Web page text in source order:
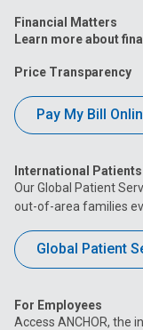
Financial Matters
Learn more about
Price Transparency
Pay My Bill
International Patients
Our Global Patient
out-of-area families
Global Patient
For Employees
Access ANCHOR, the